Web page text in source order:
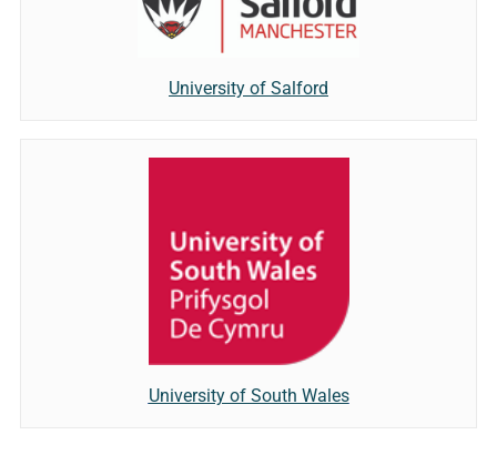
University of Salford
University of South Wales